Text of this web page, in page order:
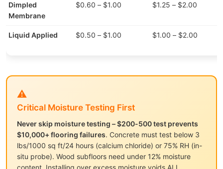
Dimpled
Membrane
$0.60 – $1.00 $1.25 – $2.00
Liquid Applied $0.50 – $1.00 $1.00 – $2.00
⚠️
Critical Moisture Testing First
Never skip moisture testing – $200-500 test prevents
$10,000+ flooring failures. Concrete must test below 3
lbs/1000 sq ft/24 hours (calcium chloride) or 75% RH (in-
situ probe). Wood subfloors need under 12% moisture